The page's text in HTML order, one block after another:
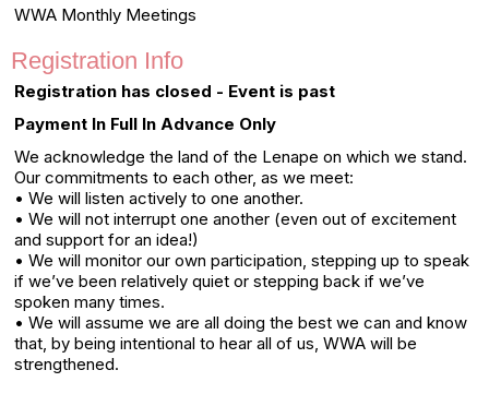
WWA Monthly Meetings
Registration Info
Registration has closed - Event is past
Payment In Full In Advance Only
We acknowledge the land of the Lenape on which we stand.
Our commitments to each other, as we meet:
• We will listen actively to one another.
• We will not interrupt one another (even out of excitement
and support for an idea!)
• We will monitor our own participation, stepping up to speak
if we’ve been relatively quiet or stepping back if we’ve
spoken many times.
• We will assume we are all doing the best we can and know
that, by being intentional to hear all of us, WWA will be
strengthened.